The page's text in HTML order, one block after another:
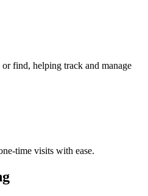
find, helping track and manage
time visits with ease.